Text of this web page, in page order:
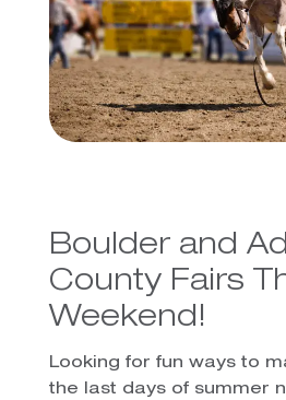
Boulder and
County Fairs
Weekend!
Looking for fun ways to
the last days of summer